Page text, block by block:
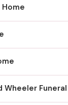
Home
Wheeler